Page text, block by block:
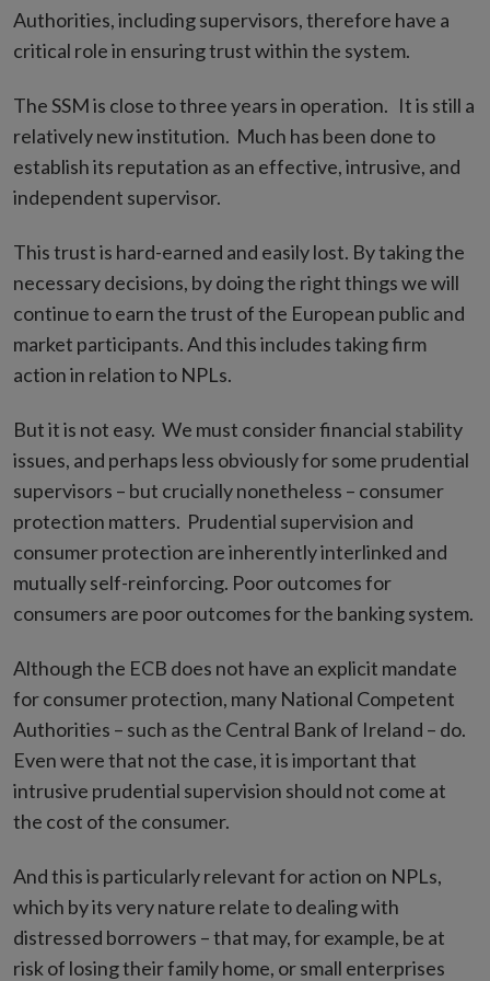
Authorities, including supervisors, therefore have a
critical role in ensuring trust within the system.
The SSM is close to three years in operation. It is still a
relatively new institution. Much has been done to
establish its reputation as an effective, intrusive, and
independent supervisor.
This trust is hard-earned and easily lost. By taking the
necessary decisions, by doing the right things we will
continue to earn the trust of the European public and
market participants. And this includes taking firm
action in relation to NPLs.
But it is not easy. We must consider financial stability
issues, and perhaps less obviously for some prudential
supervisors – but crucially nonetheless – consumer
protection matters. Prudential supervision and
consumer protection are inherently interlinked and
mutually self-reinforcing. Poor outcomes for
consumers are poor outcomes for the banking system.
Although the ECB does not have an explicit mandate
for consumer protection, many National Competent
Authorities – such as the Central Bank of Ireland – do.
Even were that not the case, it is important that
intrusive prudential supervision should not come at
the cost of the consumer.
And this is particularly relevant for action on NPLs,
which by its very nature relate to dealing with
distressed borrowers – that may, for example, be at
risk of losing their family home, or small enterprises